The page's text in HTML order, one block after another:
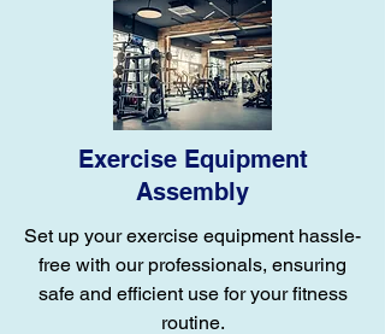
Exercise Equipment
Assembly
Set up your exercise equipment hassle-
free with our professionals, ensuring
safe and efficient use for your fitness
routine.